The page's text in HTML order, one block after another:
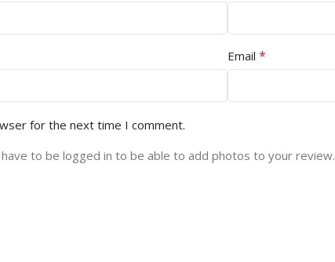
Email *
for the next time I comment.
have to be logged in to be able to add photos to your review.